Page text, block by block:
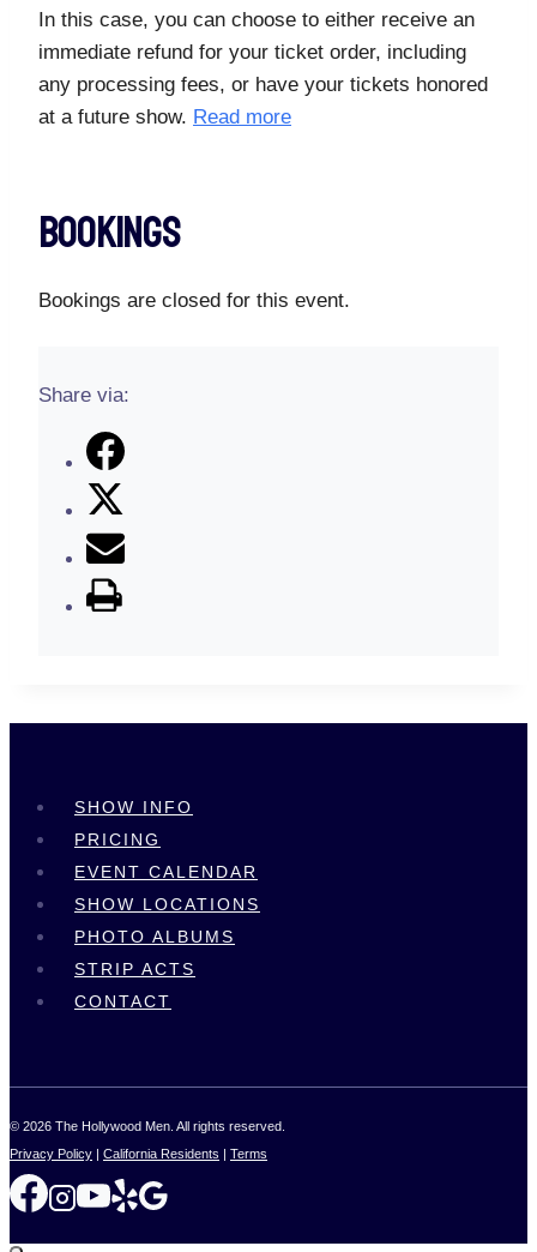
In this case, you can choose to either receive an
immediate refund for your ticket order, including
any processing fees, or have your tickets honored
at a future show. Read more
Bookings
Bookings are closed for this event.
Share via:
SHOW INFO
PRICING
EVENT CALENDAR
SHOW LOCATIONS
PHOTO ALBUMS
STRIP ACTS
CONTACT
© 2026 The Hollywood Men. All rights reserved.
Privacy Policy | California Residents | Terms